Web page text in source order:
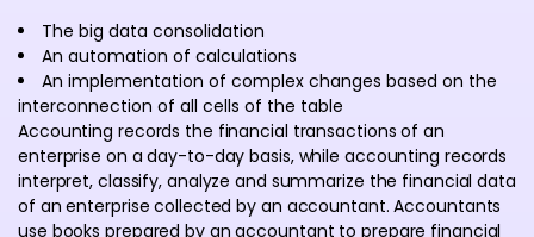
The big data consolidation
An automation of calculations
An implementation of complex changes based on the
interconnection of all cells of the table
Accounting records the financial transactions of an
enterprise on a day-to-day basis, while accounting records
interpret, classify, analyze and summarize the financial data
of an enterprise collected by an accountant. Accountants
use books prepared by an accountant to prepare financial